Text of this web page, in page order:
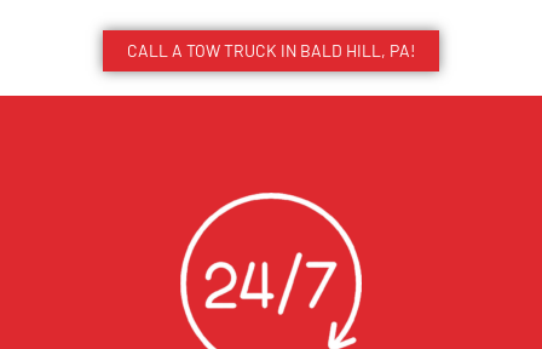
CALL A TOW TRUCK IN BALD HILL, PA!